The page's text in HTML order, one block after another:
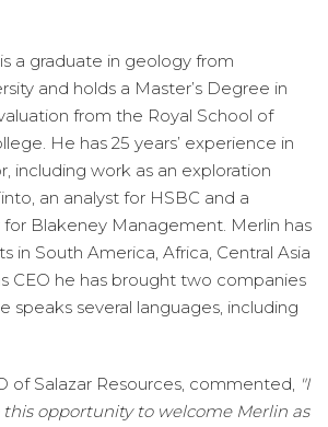
a graduate in geology from
and holds a Master’s Degree in
from the Royal School of
He has 25 years’ experience in
including work as an exploration
an analyst for HSBC and a
Blakeney Management. Merlin has
in South America, Africa, Central Asia
CEO he has brought two companies
speaks several languages, including
of Salazar Resources, commented, "I
opportunity to welcome Merlin as